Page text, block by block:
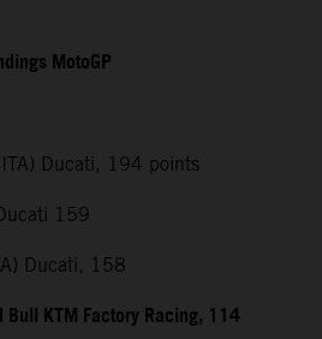
MotoGP
Ducati, 194 points
159
Ducati, 158
KTM Factory Racing, 114